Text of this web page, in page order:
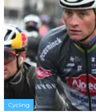
Cycling